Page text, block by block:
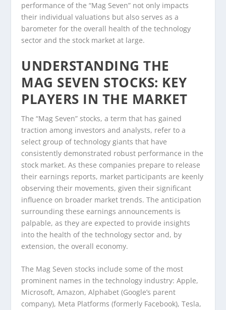
performance of the “Mag Seven” not only impacts
their individual valuations but also serves as a
barometer for the overall health of the technology
sector and the stock market at large.
UNDERSTANDING THE
MAG SEVEN STOCKS: KEY
PLAYERS IN THE MARKET
The “Mag Seven” stocks, a term that has gained
traction among investors and analysts, refer to a
select group of technology giants that have
consistently demonstrated robust performance in the
stock market. As these companies prepare to release
their earnings reports, market participants are keenly
observing their movements, given their significant
influence on broader market trends. The anticipation
surrounding these earnings announcements is
palpable, as they are expected to provide insights
into the health of the technology sector and, by
extension, the overall economy.
The Mag Seven stocks include some of the most
prominent names in the technology industry: Apple,
Microsoft, Amazon, Alphabet (Google’s parent
company), Meta Platforms (formerly Facebook), Tesla,